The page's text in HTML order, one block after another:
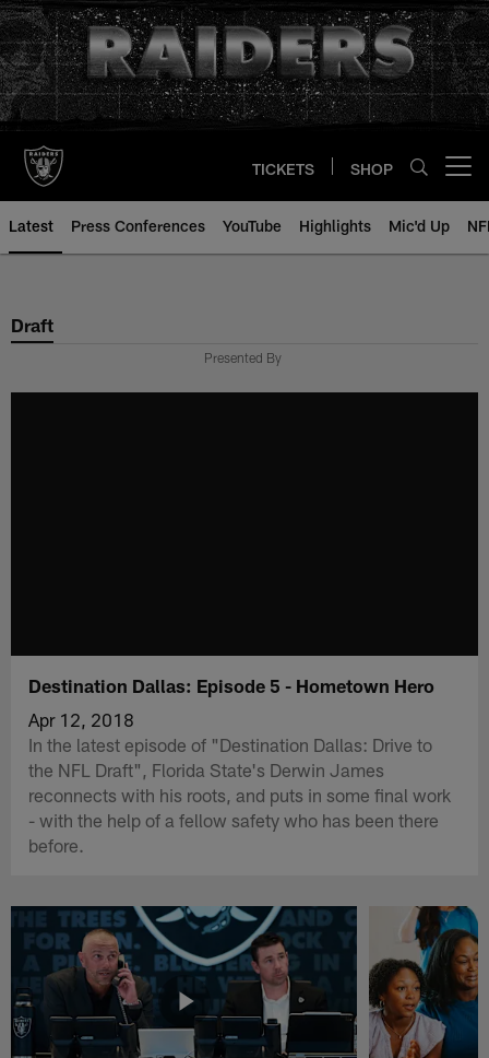
Skip
to
main
content
TICKETS SHOP
Latest Press Conferences YouTube Highlights Mic'd Up
Draft
Presented By
Destination Dallas: Episode 5 - Hometown Hero
Apr 12, 2018
In the latest episode of "Destination Dallas: Drive to
the NFL Draft", Florida State's Derwin James
reconnects with his roots, and puts in some final work
- with the help of a fellow safety who has been there
before.